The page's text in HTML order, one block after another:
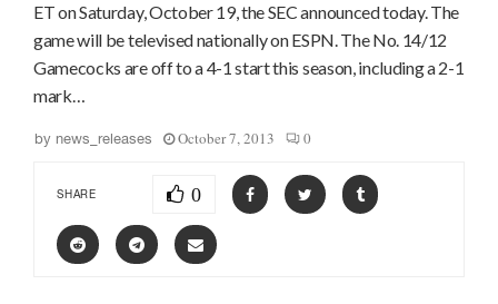
ET on Saturday, October 19, the SEC announced today. The
game will be televised nationally on ESPN. The No. 14/12
Gamecocks are off to a 4-1 start this season, including a 2-1
mark…
by news_releases October 7, 2013 0
SHARE 0